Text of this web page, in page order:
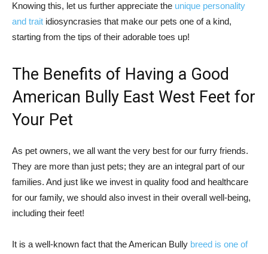
Knowing this, let us further appreciate the unique personality
and trait idiosyncrasies that make our pets one of a kind,
starting from the tips of their adorable toes up!
The Benefits of Having a Good
American Bully East West Feet for
Your Pet
As pet owners, we all want the very best for our furry friends.
They are more than just pets; they are an integral part of our
families. And just like we invest in quality food and healthcare
for our family, we should also invest in their overall well-being,
including their feet!
It is a well-known fact that the American Bully breed is one of